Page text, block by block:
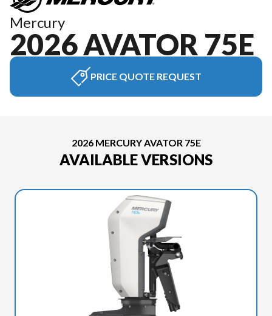
Mercury
2026 AVATOR 75E
PRICE QUOTE REQUEST
2026 MERCURY AVATOR 75E
AVAILABLE VERSIONS